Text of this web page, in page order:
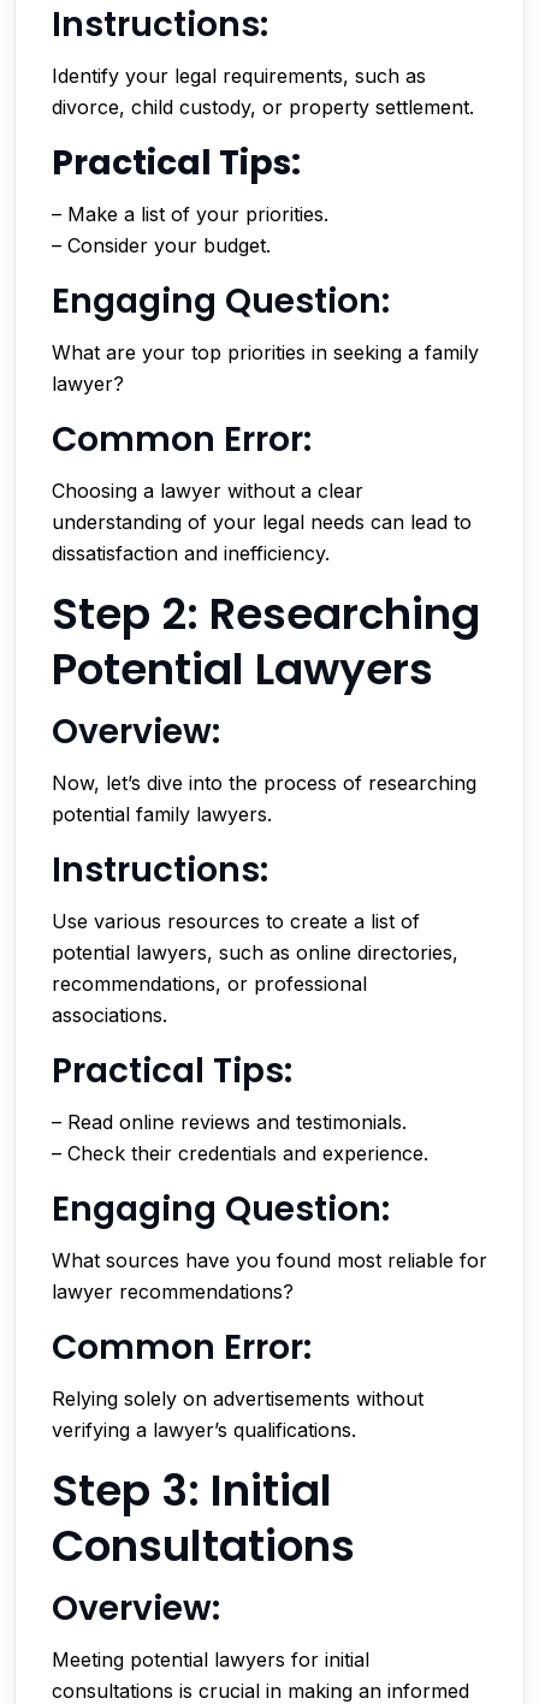
Instructions:
Identify your legal requirements, such as
divorce, child custody, or property settlement.
Practical Tips:
– Make a list of your priorities.
– Consider your budget.
Engaging Question:
What are your top priorities in seeking a family
lawyer?
Common Error:
Choosing a lawyer without a clear
understanding of your legal needs can lead to
dissatisfaction and inefficiency.
Step 2: Researching
Potential Lawyers
Overview:
Now, let’s dive into the process of researching
potential family lawyers.
Instructions:
Use various resources to create a list of
potential lawyers, such as online directories,
recommendations, or professional
associations.
Practical Tips:
– Read online reviews and testimonials.
– Check their credentials and experience.
Engaging Question:
What sources have you found most reliable for
lawyer recommendations?
Common Error:
Relying solely on advertisements without
verifying a lawyer’s qualifications.
Step 3: Initial
Consultations
Overview:
Meeting potential lawyers for initial
consultations is crucial in making an informed